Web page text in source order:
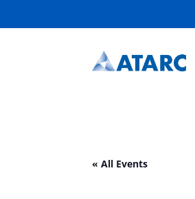
« All Events